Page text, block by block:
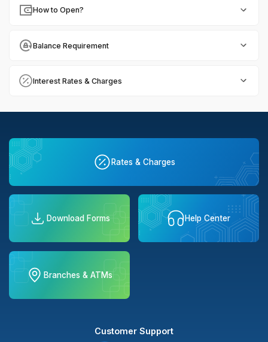
How to Open?
Balance Requirement
Interest Rates & Charges
Rates & Charges
Download Forms Help Center
Branches & ATMs
Customer Support